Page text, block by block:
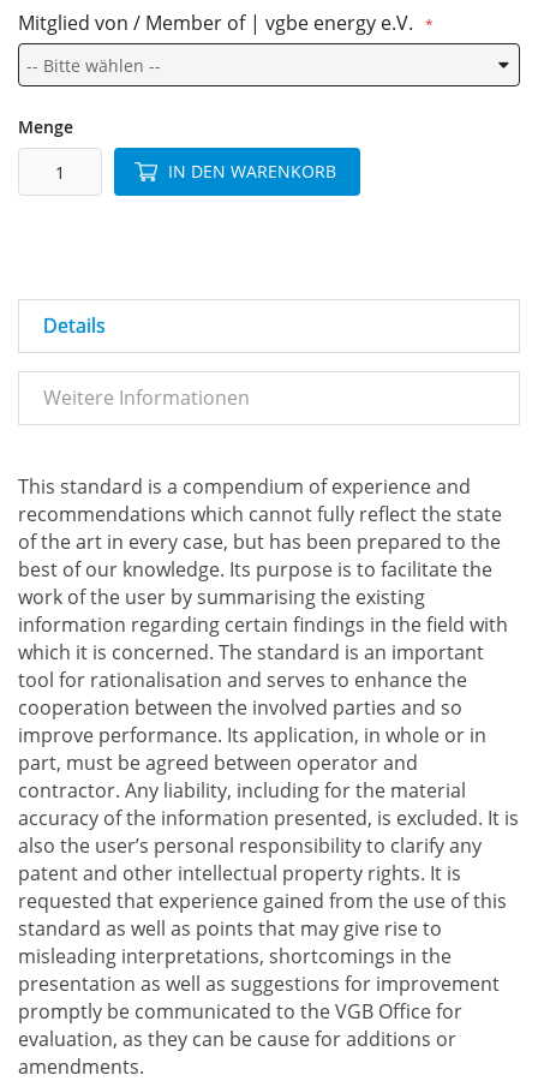
Mitglied von / Member of | vgbe energy e.V.
Menge
IN DEN WARENKORB
Details
Weitere Informationen
This standard is a compendium of experience and
recommendations which cannot fully reflect the state
of the art in every case, but has been prepared to the
best of our knowledge. Its purpose is to facilitate the
work of the user by summarising the existing
information regarding certain findings in the field with
which it is concerned. The standard is an important
tool for rationalisation and serves to enhance the
cooperation between the involved parties and so
improve performance. Its application, in whole or in
part, must be agreed between operator and
contractor. Any liability, including for the material
accuracy of the information presented, is excluded. It is
also the user’s personal responsibility to clarify any
patent and other intellectual property rights. It is
requested that experience gained from the use of this
standard as well as points that may give rise to
misleading interpretations, shortcomings in the
presentation as well as suggestions for improvement
promptly be communicated to the VGB Office for
evaluation, as they can be cause for additions or
amendments.